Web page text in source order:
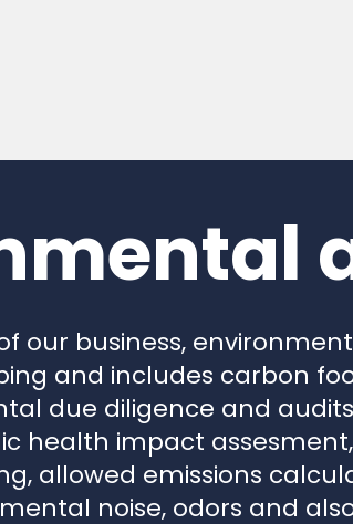
our business,
and includes carbon
due diligence and
health impact
allowed emissions
noise, odors and
service is hydro-geological